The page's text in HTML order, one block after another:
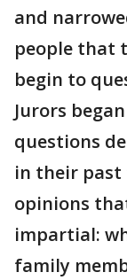
and
people that
begin to
Jurors
questions
in their
opinions
impartial:
family